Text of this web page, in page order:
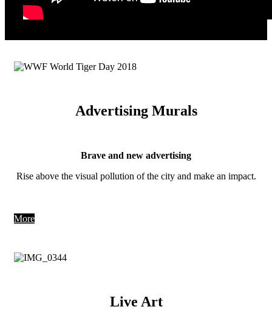
Advertising Murals
Brave and new advertising
Rise above the visual pollution of the city and make an impact.
More
Live Art